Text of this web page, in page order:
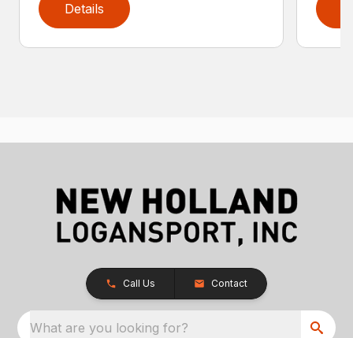
Details
Call Us Contact
What are you looking for?